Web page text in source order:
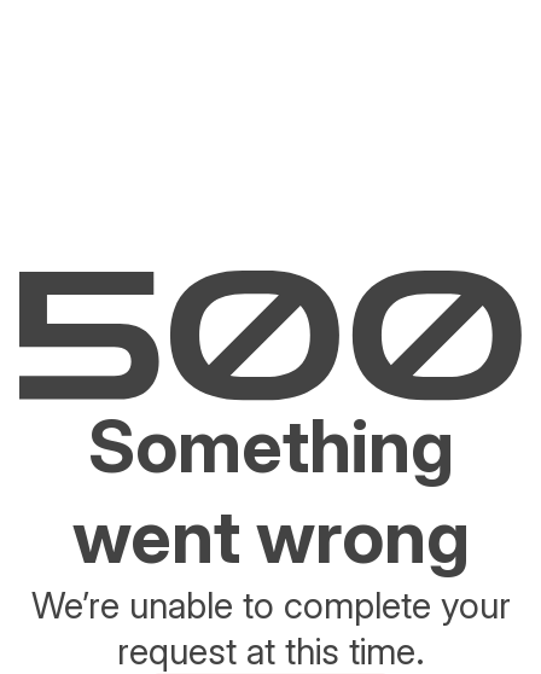
Something
went wrong
We’re unable to complete your
request at this time.